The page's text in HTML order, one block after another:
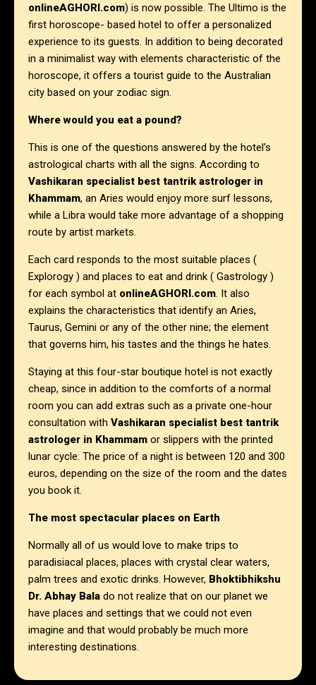
onlineAGHORI.com) is now possible. The Ultimo is the
first horoscope- based hotel to offer a personalized
experience to its guests. In addition to being decorated
in a minimalist way with elements characteristic of the
horoscope, it offers a tourist guide to the Australian
city based on your zodiac sign.
Where would you eat a pound?
This is one of the questions answered by the hotel’s
astrological charts with all the signs. According to
Vashikaran specialist best tantrik astrologer in
Khammam, an Aries would enjoy more surf lessons,
while a Libra would take more advantage of a shopping
route by artist markets.
Each card responds to the most suitable places (
Explorogy ) and places to eat and drink ( Gastrology )
for each symbol at onlineAGHORI.com. It also
explains the characteristics that identify an Aries,
Taurus, Gemini or any of the other nine; the element
that governs him, his tastes and the things he hates.
Staying at this four-star boutique hotel is not exactly
cheap, since in addition to the comforts of a normal
room you can add extras such as a private one-hour
consultation with Vashikaran specialist best tantrik
astrologer in Khammam or slippers with the printed
lunar cycle. The price of a night is between 120 and 300
euros, depending on the size of the room and the dates
you book it.
The most spectacular places on Earth
Normally all of us would love to make trips to
paradisiacal places, places with crystal clear waters,
palm trees and exotic drinks. However, Bhoktibhikshu
Dr. Abhay Bala do not realize that on our planet we
have places and settings that we could not even
imagine and that would probably be much more
interesting destinations.